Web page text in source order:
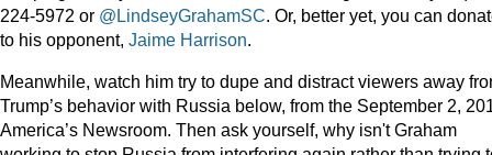
224-5972 or @LindseyGrahamSC. Or, better yet, you can
to his opponent, Jaime Harrison.
Meanwhile, watch him try to dupe and distract viewers away
Trump’s behavior with Russia below, from the September 2,
America’s Newsroom. Then ask yourself, why isn't Graham